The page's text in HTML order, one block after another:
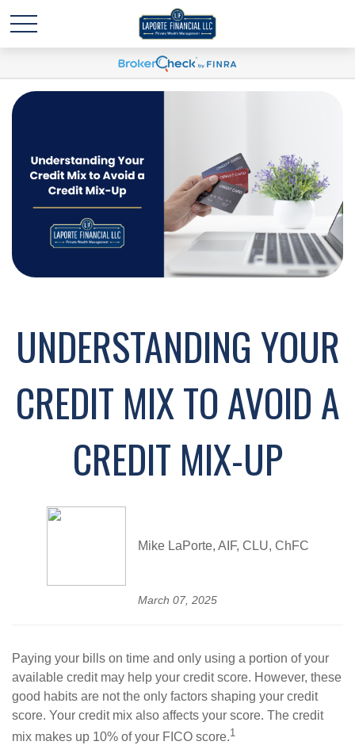
UNDERSTANDING YOUR
CREDIT MIX TO AVOID A
CREDIT MIX-UP
Mike LaPorte, AIF, CLU, ChFC
March 07, 2025
Paying your bills on time and only using a portion of your
available credit may help your credit score. However, these
good habits are not the only factors shaping your credit
score. Your credit mix also affects your score. The credit
mix makes up 10% of your FICO score.1